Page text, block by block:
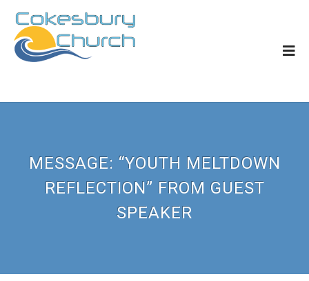
MESSAGE: “YOUTH MELTDOWN
REFLECTION” FROM GUEST
SPEAKER